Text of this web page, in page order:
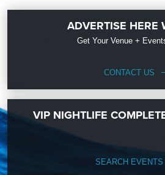
ADVERTISE HERE
Get Your Venue +
CONTACT US
VIP NIGHTLIFE
SEARCH EVENTS